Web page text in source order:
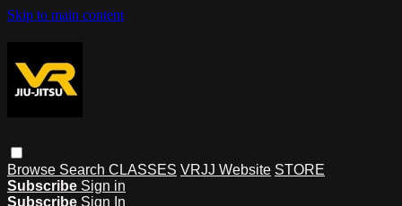
Skip to main content
Browse Search CLASSES VRJJ Website STORE
Subscribe Sign in
Subscribe Sign In